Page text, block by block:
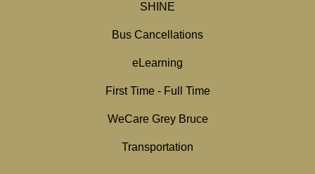
SHINE
Bus Cancellations
eLearning
First Time - Full Time
WeCare Grey Bruce
Transportation